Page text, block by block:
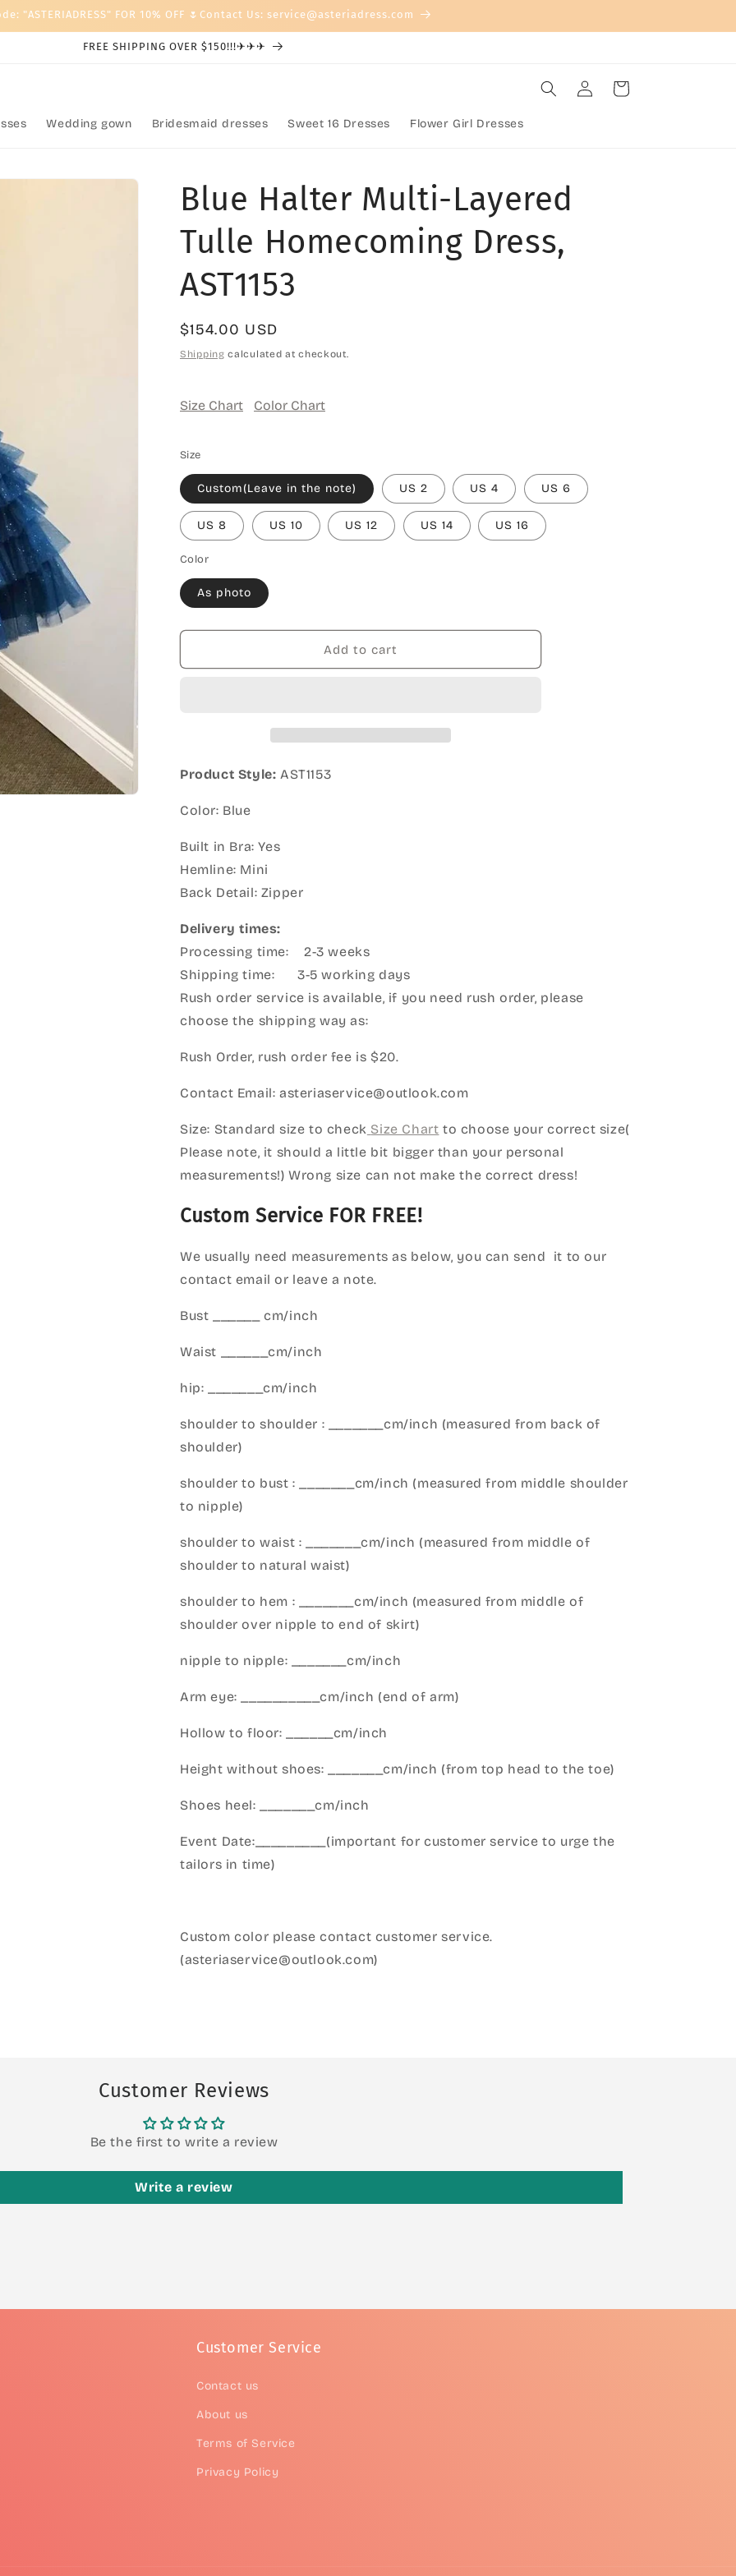
"ASTERIADRESS" FOR 10% OFF 🌷Contact Us: service@asteriadress.com
FREE SHIPPING OVER $150!!!✈✈✈
Wedding gown Bridesmaid dresses Sweet 16 Dresses Flower Girl Dresses
Log
in
Cart
Blue Halter Multi-Layered
Tulle Homecoming Dress,
AST1153
Regular
price
$154.00 USD
Shipping calculated at checkout.
Size Chart Color Chart
Size
Custom(Leave in the note) US 2 US 4 US 6
US 8 US 10 US 12 US 14 US 16
Color
As photo
Add to cart
Product Style: AST1153
Color: Blue
Built in Bra: Yes
Hemline: Mini
Back Detail: Zipper
Delivery times:
Processing time: 2-3 weeks
Shipping time: 3-5 working days
Rush order service is available, if you need rush order, please
choose the shipping way as:
Rush Order, rush order fee is $20.
Contact Email: asteriaservice@outlook.com
Size: Standard size to check Size Chart to choose your correct size(
Please note, it should a little bit bigger than your personal
measurements!) Wrong size can not make the correct dress!
Custom Service FOR FREE!
We usually need measurements as below, you can send it to our
contact email or leave a note.
Bust ______ cm/inch
Waist ______cm/inch
hip: _______cm/inch
shoulder to shoulder : _______cm/inch (measured from back of
shoulder)
shoulder to bust : _______cm/inch (measured from middle shoulder
to nipple)
shoulder to waist : _______cm/inch (measured from middle of
shoulder to natural waist)
shoulder to hem : _______cm/inch (measured from middle of
shoulder over nipple to end of skirt)
nipple to nipple: _______cm/inch
Arm eye: __________cm/inch (end of arm)
Hollow to floor: ______cm/inch
Height without shoes: _______cm/inch (from top head to the toe)
Shoes heel: _______cm/inch
Event Date:_________(important for customer service to urge the
tailors in time)
Custom color please contact customer service.
(asteriaservice@outlook.com)
Customer Reviews
Be the first to write a review
Write a review
Customer Service
Contact us
About us
Terms of Service
Privacy Policy